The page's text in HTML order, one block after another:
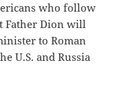
who follow
Father Dion will
to Roman
U.S. and Russia